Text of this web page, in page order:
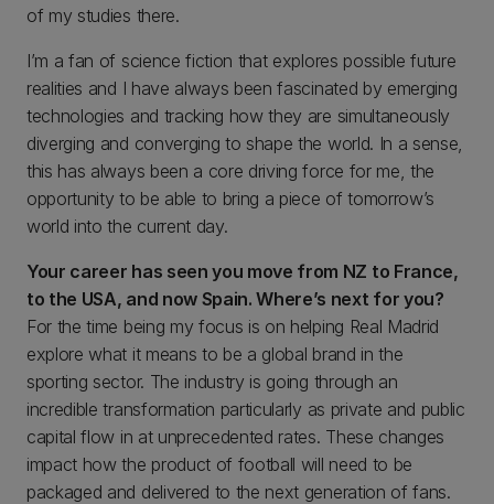
of my studies there.
I’m a fan of science fiction that explores possible future
realities and I have always been fascinated by emerging
technologies and tracking how they are simultaneously
diverging and converging to shape the world. In a sense,
this has always been a core driving force for me, the
opportunity to be able to bring a piece of tomorrow’s
world into the current day.
Your career has seen you move from NZ to France,
to the USA, and now Spain. Where’s next for you?
For the time being my focus is on helping Real Madrid
explore what it means to be a global brand in the
sporting sector. The industry is going through an
incredible transformation particularly as private and public
capital flow in at unprecedented rates. These changes
impact how the product of football will need to be
packaged and delivered to the next generation of fans.